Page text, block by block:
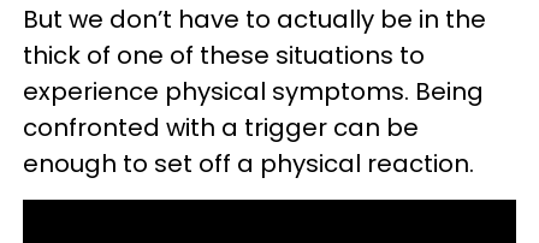
But we don’t have to actually be in the
thick of one of these situations to
experience physical symptoms. Being
confronted with a trigger can be
enough to set off a physical reaction.